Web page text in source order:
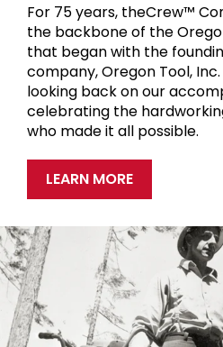
For 75 years, theCrew™
the backbone of the
that began with the
company, Oregon Tool, Inc.
looking back on our
celebrating the
who made it all possible.
LEARN MORE